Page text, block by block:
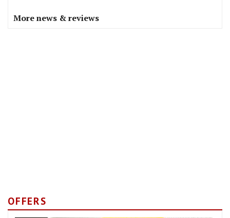
More news & reviews
OFFERS